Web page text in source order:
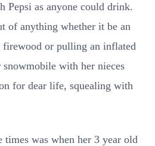
Pepsi as anyone could drink.
of anything whether it be an
or pulling an inflated
with her nieces
for dear life, squealing with
was when her 3 year old